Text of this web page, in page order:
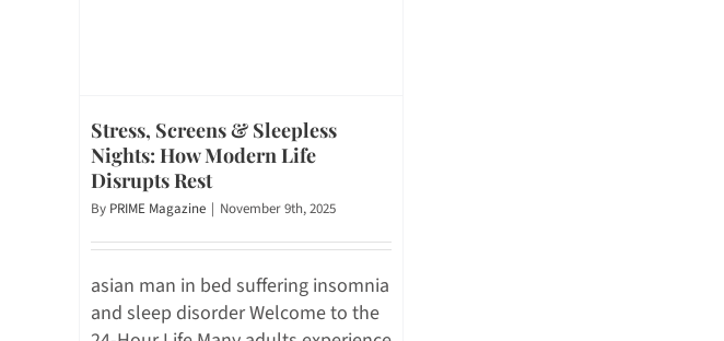
Stress, Screens & Sleepless
Nights: How Modern Life
Disrupts Rest
By PRIME Magazine | November 9th, 2025
asian man in bed suffering insomnia
and sleep disorder Welcome to the